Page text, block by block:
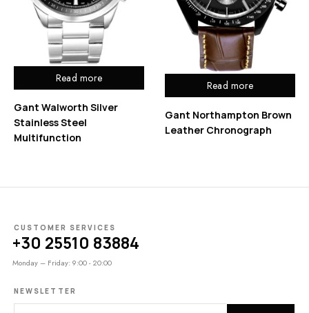
Read more
Gant Walworth Silver
Stainless Steel
Multifunction
Read more
Gant Northampton Brown
Leather Chronograph
CUSTOMER SERVICES
+30 25510 83884
Monday – Friday: 9:00 - 20:00
NEWSLETTER